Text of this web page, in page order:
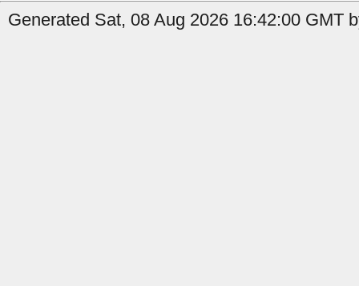
Generated Sat, 08 Aug 2026 16:42:00 GMT